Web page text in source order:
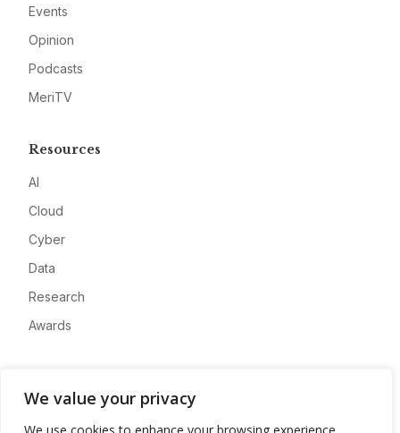
We value your privacy
Events
Opinion
Podcasts
MeriTV
Resources
AI
Cloud
Cyber
Data
Research
Awards